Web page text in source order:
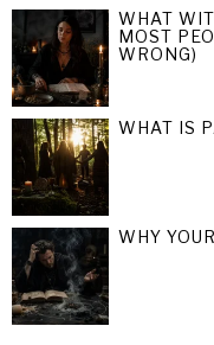
WHAT
MOST
WRONG)
WHAT IS
WHY